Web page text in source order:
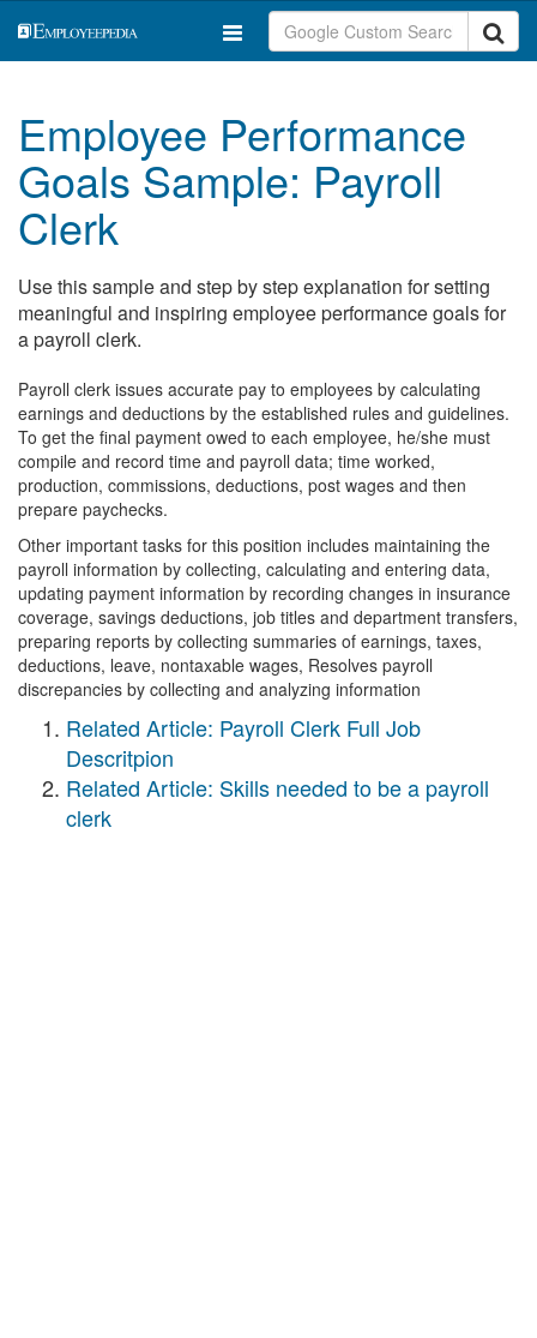
Employee Performance
Goals Sample: Payroll
Clerk
Use this sample and step by step explanation for setting
meaningful and inspiring employee performance goals for
a payroll clerk.
Payroll clerk issues accurate pay to employees by calculating
earnings and deductions by the established rules and guidelines.
To get the final payment owed to each employee, he/she must
compile and record time and payroll data; time worked,
production, commissions, deductions, post wages and then
prepare paychecks.
Other important tasks for this position includes maintaining the
payroll information by collecting, calculating and entering data,
updating payment information by recording changes in insurance
coverage, savings deductions, job titles and department transfers,
preparing reports by collecting summaries of earnings, taxes,
deductions, leave, nontaxable wages, Resolves payroll
discrepancies by collecting and analyzing information
Related Article: Payroll Clerk Full Job
Descritpion
Related Article: Skills needed to be a payroll
clerk